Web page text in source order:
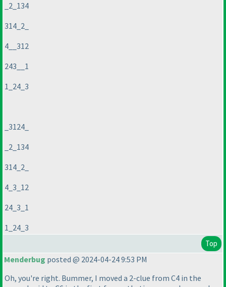
_2_134
314_2_
4__312
243__1
1_24_3
_3124_
_2_134
314_2_
4_3_12
24_3_1
1_24_3
Top
Menderbug posted @ 2024-04-24 9:53 PM
Oh, you're right. Bummer, I moved a 2-clue from C4 in the